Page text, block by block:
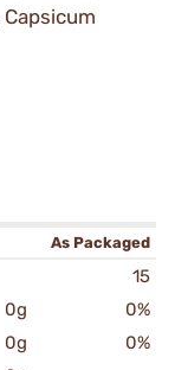
As Packaged
15
0g
0%
0g
0%